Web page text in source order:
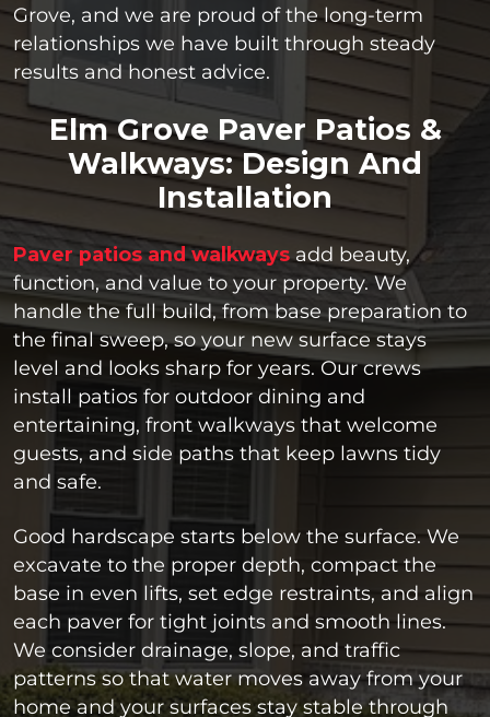
Grove, and we are proud of the long-term
relationships we have built through steady
results and honest advice.
Elm Grove Paver Patios &
Walkways: Design And
Installation
Paver patios and walkwaysadd beauty,
function, and value to your property. We
handle the full build, from base preparation to
the final sweep, so your new surface stays
level and looks sharp for years. Our crews
install patios for outdoor dining and
entertaining, front walkways that welcome
guests, and side paths that keep lawns tidy
and safe.
Good hardscape starts below the surface. We
excavate to the proper depth, compact the
base in even lifts, set edge restraints, and align
each paver for tight joints and smooth lines.
We consider drainage, slope, and traffic
patterns so that water moves away from your
home and your surfaces stay stable through